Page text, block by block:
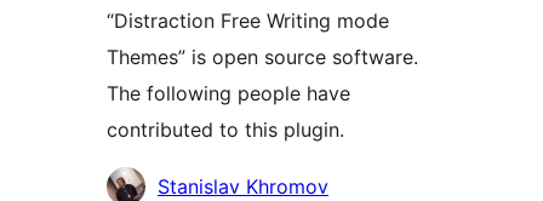
“Distraction Free Writing mode
Themes” is open source software.
The following people have
contributed to this plugin.
Contributors
Stanislav Khromov